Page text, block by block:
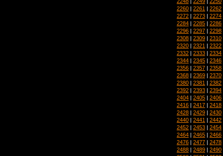
2260 | 2261 | 2262
2272 | 2273 | 2274
2284 | 2285 | 2286
2296 | 2297 | 2298
2308 | 2309 | 2310
2320 | 2321 | 2322
2332 | 2333 | 2334
2344 | 2345 | 2346
2356 | 2357 | 2358
2368 | 2369 | 2370
2380 | 2381 | 2382
2392 | 2393 | 2394
2404 | 2405 | 2406
2416 | 2417 | 2418
2428 | 2429 | 2430
2440 | 2441 | 2442
2452 | 2453 | 2454
2464 | 2465 | 2466
2476 | 2477 | 2478
2488 | 2489 | 2490